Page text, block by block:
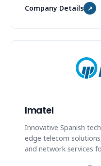
Company Details ↗
Imatel
Innovative Spanish
edge telecom
and network services